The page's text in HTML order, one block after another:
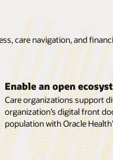
care navigation, and
Enable an open
Care organizations support
organization’s digital front
population with Oracle
Reduce barriers to care
Virtual care can enhance
in-person appointments.
comfortable with Oracle
therapeutic capabilities.